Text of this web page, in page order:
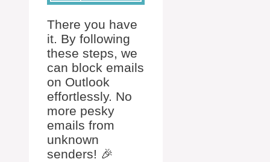
There you have
it. By following
these steps, we
can block emails
on Outlook
effortlessly. No
more pesky
emails from
unknown
senders! 🎉